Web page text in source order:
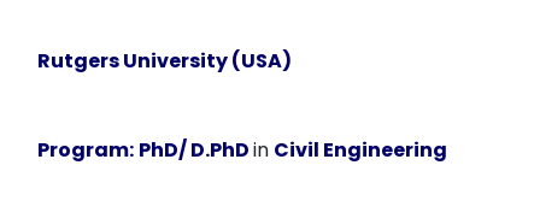
Rutgers University (USA)
Program: PhD/ D.PhDin Civil Engineering